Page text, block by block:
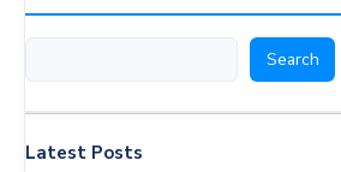
Search
Latest Posts